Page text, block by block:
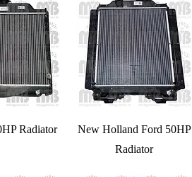
Radiator
New Holland Ford 50HP
Radiator